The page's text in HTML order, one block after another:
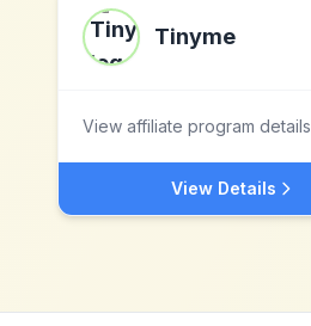
Tinyme
View affiliate program details
View Details